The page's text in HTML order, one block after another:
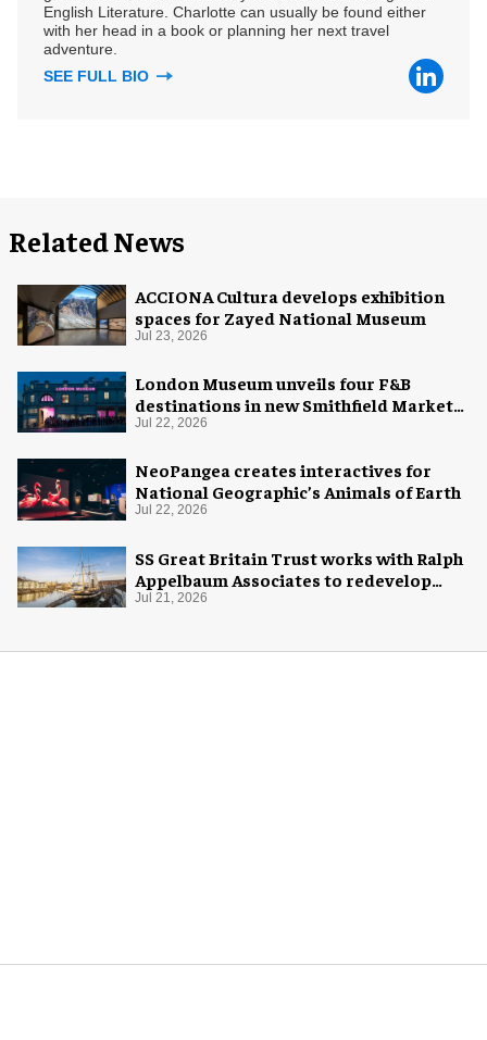
English Literature. Charlotte can usually be found either
with her head in a book or planning her next travel
adventure.
SEE FULL BIO
Related News
ACCIONA Cultura develops exhibition
spaces for Zayed National Museum
Jul 23, 2026
London Museum unveils four F&B
destinations in new Smithfield Market
home
Jul 22, 2026
NeoPangea creates interactives for
National Geographic’s Animals of Earth
Jul 22, 2026
SS Great Britain Trust works with Ralph
Appelbaum Associates to redevelop
visitor experience
Jul 21, 2026